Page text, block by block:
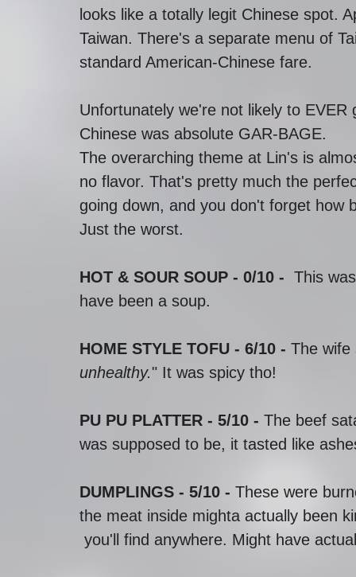
looks like a totally legit Chinese spot.
Taiwan. There's a separate menu of
standard American-Chinese fare.
Unfortunately we're not likely to
Chinese was absolute GAR-BAGE.
The overarching theme at Lin's is
no flavor. That's pretty much the
going down, and you don't forget
Just the worst.
HOT & SOUR SOUP - 0/10 - This
have been a soup.
HOME STYLE TOFU - 6/10 - The wife
unhealthy." It was spicy tho!
PU PU PLATTER - 5/10 - The beef
was supposed to be, it tasted like
DUMPLINGS - 5/10 - These were
the meat inside mighta actually been
you'll find anywhere. Might have